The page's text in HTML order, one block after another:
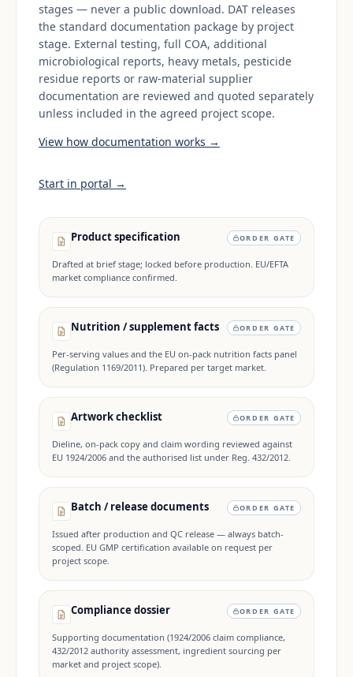
stages — never a public download. DAT releases
the standard documentation package by project
stage. External testing, full COA, additional
microbiological reports, heavy metals, pesticide
residue reports or raw-material supplier
documentation are reviewed and quoted separately
unless included in the agreed project scope.
View how documentation works →
Start in portal →
Product specification ORDER GATE
Drafted at brief stage; locked before production. EU/EFTA
market compliance confirmed.
Nutrition / supplement facts ORDER GATE
Per-serving values and the EU on-pack nutrition facts panel
(Regulation 1169/2011). Prepared per target market.
Artwork checklist ORDER GATE
Dieline, on-pack copy and claim wording reviewed against
EU 1924/2006 and the authorised list under Reg. 432/2012.
Batch / release documents ORDER GATE
Issued after production and QC release — always batch-
scoped. EU GMP certification available on request per
project scope.
Compliance dossier ORDER GATE
Supporting documentation (1924/2006 claim compliance,
432/2012 authority assessment, ingredient sourcing per
market and project scope).